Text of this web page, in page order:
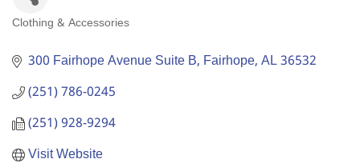
Categories
Clothing & Accessories
300 Fairhope Avenue Suite B Fairhope AL36532
(251) 786-0245
(251) 928-9294
Visit Website